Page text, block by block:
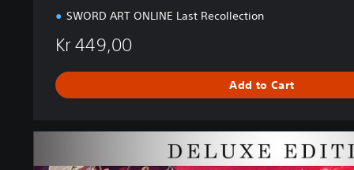
SWORD ART ONLINE Last Recollection
Kr 449,00
Add to Cart